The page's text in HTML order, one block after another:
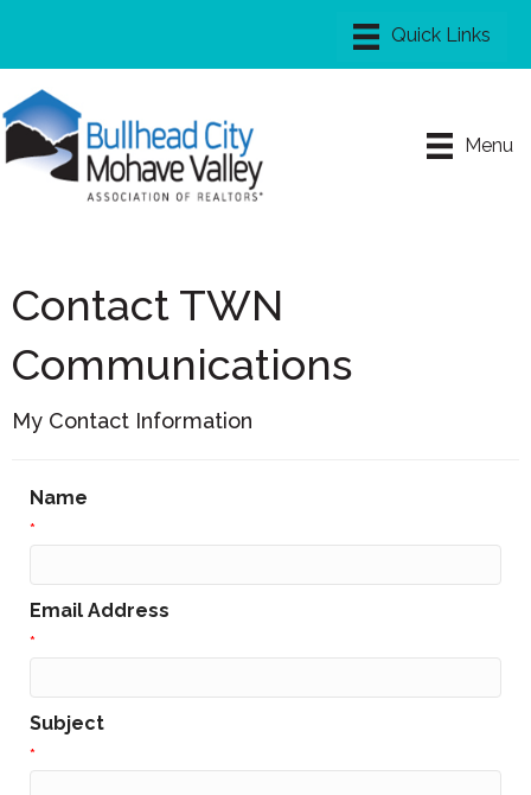
Menu
Contact TWN
Communications
My Contact Information
Name
*
Email Address
*
Subject
*